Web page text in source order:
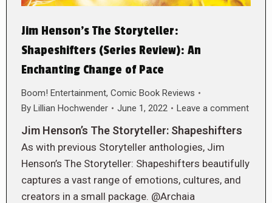
Jim Henson’s The Storyteller:
Shapeshifters (Series Review): An
Enchanting Change of Pace
Boom! Entertainment, Comic Book Reviews
By Lillian Hochwender June 1, 2022 Leave a comment
Jim Henson’s The Storyteller: Shapeshifters
As with previous Storyteller anthologies, Jim
Henson’s The Storyteller: Shapeshifters beautifully
captures a vast range of emotions, cultures, and
creators in a small package. @Archaia